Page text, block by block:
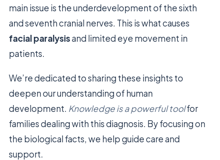
main issue is the underdevelopment of the sixth
and seventh cranial nerves. This is what causes
facial paralysisand limited eye movement in
patients.
We’re dedicated to sharing these insights to
deepen our understanding of human
development. Knowledge is a powerful toolfor
families dealing with this diagnosis. By focusing on
the biological facts, we help guide care and
support.